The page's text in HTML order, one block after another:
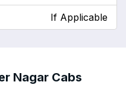
If Applicable
Nagar Cabs